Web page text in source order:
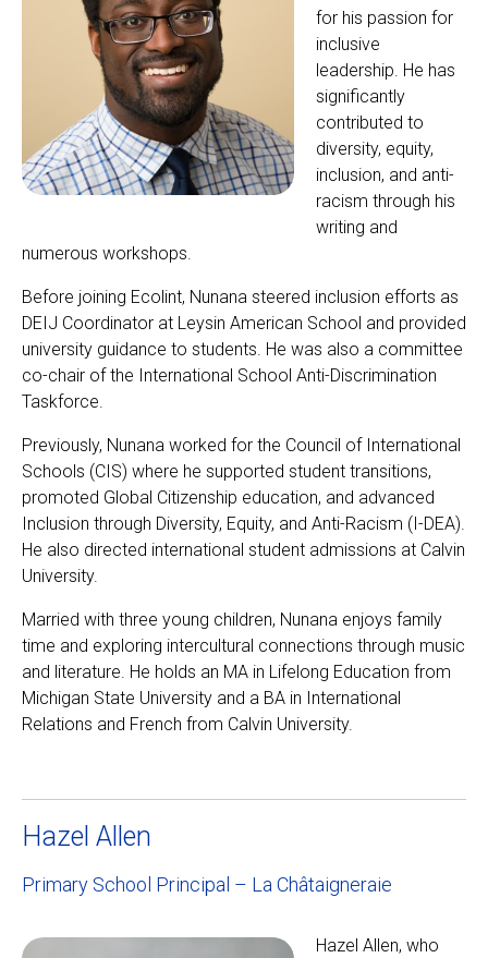
for his passion for
inclusive
leadership. He has
significantly
contributed to
diversity, equity,
inclusion, and anti-
racism through his
writing and
numerous workshops.
Before joining Ecolint, Nunana steered inclusion efforts as
DEIJ Coordinator at Leysin American School and provided
university guidance to students. He was also a committee
co-chair of the International School Anti-Discrimination
Taskforce.
Previously, Nunana worked for the Council of International
Schools (CIS) where he supported student transitions,
promoted Global Citizenship education, and advanced
Inclusion through Diversity, Equity, and Anti-Racism (I-DEA).
He also directed international student admissions at Calvin
University.
Married with three young children, Nunana enjoys family
time and exploring intercultural connections through music
and literature. He holds an MA in Lifelong Education from
Michigan State University and a BA in International
Relations and French from Calvin University.
Hazel Allen
Primary School Principal – La Châtaigneraie
Hazel Allen, who